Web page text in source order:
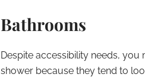
Bathrooms
Despite accessibility needs,
shower because they tend to